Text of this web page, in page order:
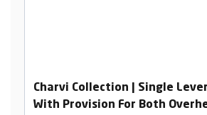
Charvi Collection | Single
With Provision For Both